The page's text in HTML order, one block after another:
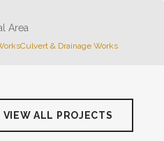
Area
Culvert & Drainage Works
VIEW ALL PROJECTS